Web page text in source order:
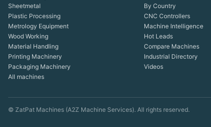
Sheetmetal
Plastic Processing
Metrology Equipment
Wood Working
Material Handling
Printing Machinery
Packaging Machinery
All machines
By Country
CNC Controllers
Machine Intelligence
Hot Leads
Compare Machines
Industrial Directory
Videos
© ZatPat Machines (A2Z Machine Services). All rights reserved.